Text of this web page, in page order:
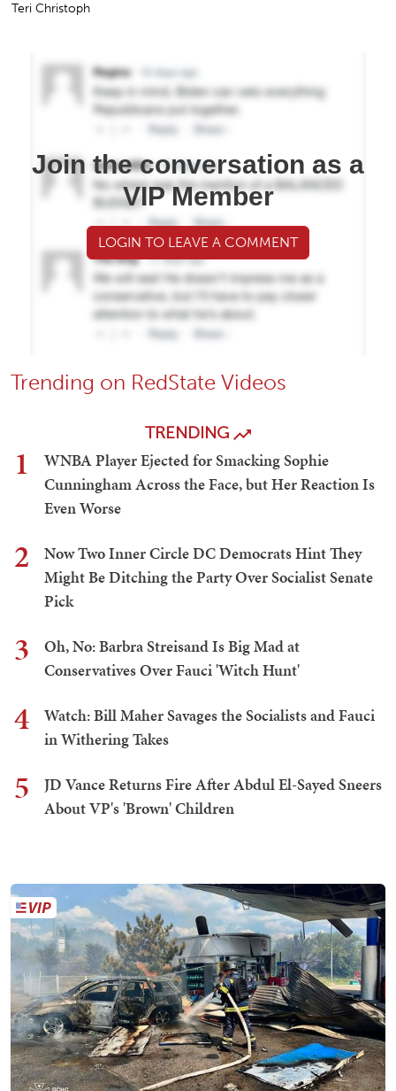
Teri Christoph
Join the conversation as a
VIP Member
LOGIN TO LEAVE A COMMENT
Trending on RedState Videos
TRENDING
1
WNBA Player Ejected for Smacking Sophie
Cunningham Across the Face, but Her Reaction Is
Even Worse
2
Now Two Inner Circle DC Democrats Hint They
Might Be Ditching the Party Over Socialist Senate
Pick
3
Oh, No: Barbra Streisand Is Big Mad at
Conservatives Over Fauci 'Witch Hunt'
4
Watch: Bill Maher Savages the Socialists and Fauci
in Withering Takes
5
JD Vance Returns Fire After Abdul El-Sayed Sneers
About VP's 'Brown' Children